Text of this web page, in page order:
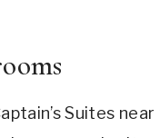
Suites